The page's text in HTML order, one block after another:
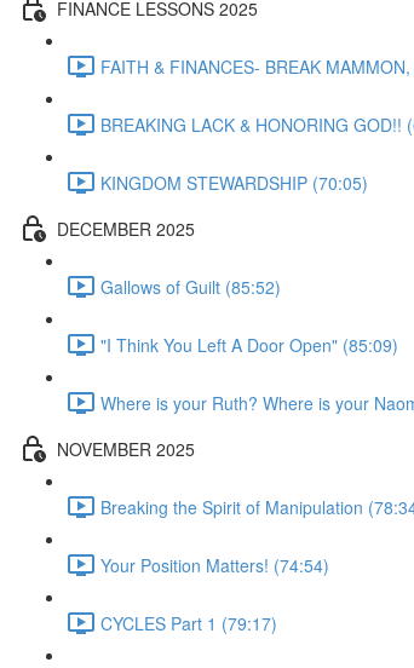
FINANCE LESSONS 2025
FAITH & FINANCES- BREAK
BREAKING LACK & HONORING GOD!!
KINGDOM STEWARDSHIP (70:05)
DECEMBER 2025
Gallows of Guilt (85:52)
"I Think You Left A Door Open" (85:09)
Where is your Ruth? Where is your
NOVEMBER 2025
Breaking the Spirit of Manipulation
Your Position Matters! (74:54)
CYCLES Part 1 (79:17)